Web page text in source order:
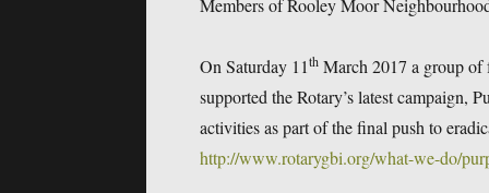
Members of Rooley Moor
On Saturday 11th March 2017 a group of
supported the Rotary’s latest campaign,
activities as part of the final push to
http://www.rotarygbi.org/what-we-do/